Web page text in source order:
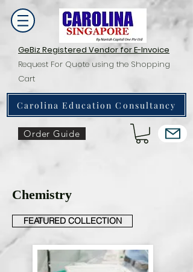
GeBiz Registered Vendor for E-Invoice
Request For Quote using the Shopping
Cart
Carolina Education Consultancy
Order Guide
Chemistry
FEATURED COLLECTION